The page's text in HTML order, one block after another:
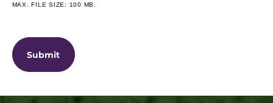
MAX. FILE SIZE: 100 MB.